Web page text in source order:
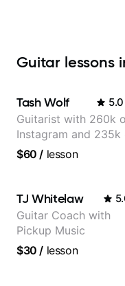
Guitar lessons
Tash Wolf 5.0
Guitarist with 260k
Instagram and 235k
YouTube, known for
Jazz and Pop.
$60 / lesson
TJ Whitelaw
Guitar Coach with
Pickup Music
$30 / lesson